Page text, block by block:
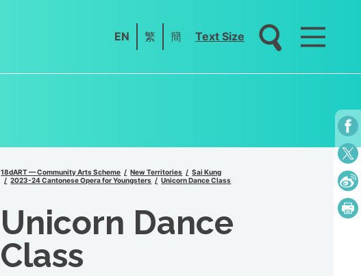
EN 繁 簡 Text Size
18dART — Community Arts Scheme New Territories
Sai Kung
2023-24 Cantonese Opera for Youngsters
Unicorn Dance Class
Unicorn Dance
Class